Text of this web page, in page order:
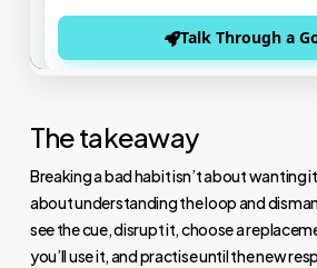
The takeaway
Breaking a bad habit isn’t about wanting
about understanding the loop and
see the cue, disrupt it, choose a
you’ll use it, and practise until the new